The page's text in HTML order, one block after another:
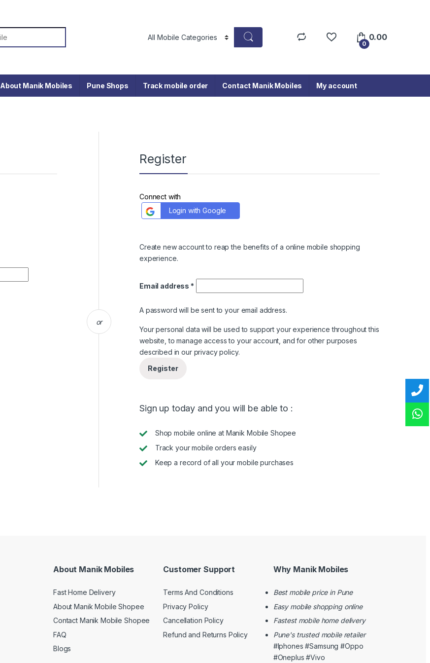
0
0.00
About Manik Mobiles Pune Shops Track mobile order Contact Manik Mobiles My account
or
Register
Connect with
Login with Google
Create new account to reap the benefits of a online mobile shopping
experience.
Email address *
A password will be sent to your email address.
Your personal data will be used to support your experience throughout this
website, to manage access to your account, and for other purposes
described in our privacy policy.
Register
Sign up today and you will be able to :
Shop mobile online at Manik Mobile Shopee
Track your mobile orders easily
Keep a record of all your mobile purchases
About Manik Mobiles
Fast Home Delivery
About Manik Mobile Shopee
Contact Manik Mobile Shopee
FAQ
Blogs
Customer Support
Terms And Conditions
Privacy Policy
Cancellation Policy
Refund and Returns Policy
Why Manik Mobiles
Best mobile price in Pune
Easy mobile shopping online
Fastest mobile home delivery
Pune's trusted mobile retailer
#Iphones #Samsung #Oppo
#Oneplus #Vivo